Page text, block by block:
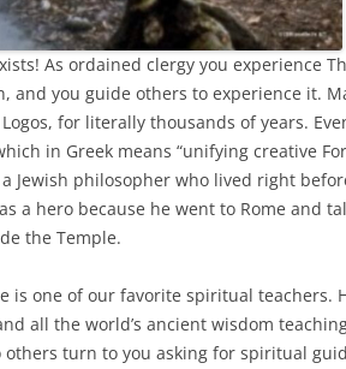
As ordained clergy you experience
and you guide others to experience it.
for literally thousands of years.
in Greek means “unifying creative
Jewish philosopher who lived right
a hero because he went to Rome and
the Temple.
is one of our favorite spiritual teachers.
all the world’s ancient wisdom
others turn to you asking for spiritual